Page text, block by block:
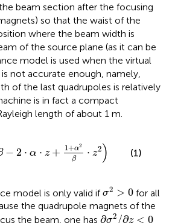
beam section after the focusing
so that the waist of the
where the beam width is
of the source plane (as it can be
model is used when the virtual
not accurate enough, namely,
of the last quadrupoles is relatively
is in fact a compact
length of about 1 m.
− 2 ⋅ α ⋅ z + 1+α2
β ⋅ z2)
z 2
(1)
model is only valid ifσ2 > 0
2 >
for all
the quadrupole magnets of the
the beam, one has ∂σ2 /∂z < 0
∂σ2/∂z< 0